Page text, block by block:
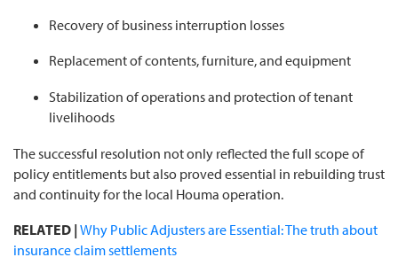
Recovery of business interruption losses
Replacement of contents, furniture, and equipment
Stabilization of operations and protection of tenant
livelihoods
The successful resolution not only reflected the full scope of
policy entitlements but also proved essential in rebuilding trust
and continuity for the local Houma operation.
RELATED | Why Public Adjusters are Essential: The truth about
insurance claim settlements